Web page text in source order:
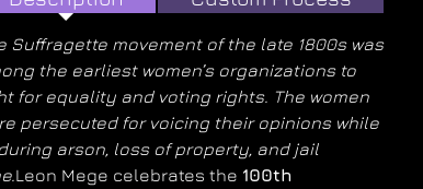
Suffragette movement of the late 1800s was
the earliest women’s organizations to
for equality and voting rights. The women
persecuted for voicing their opinions while
arson, loss of property, and jail
Leon Mege celebrates the 100th